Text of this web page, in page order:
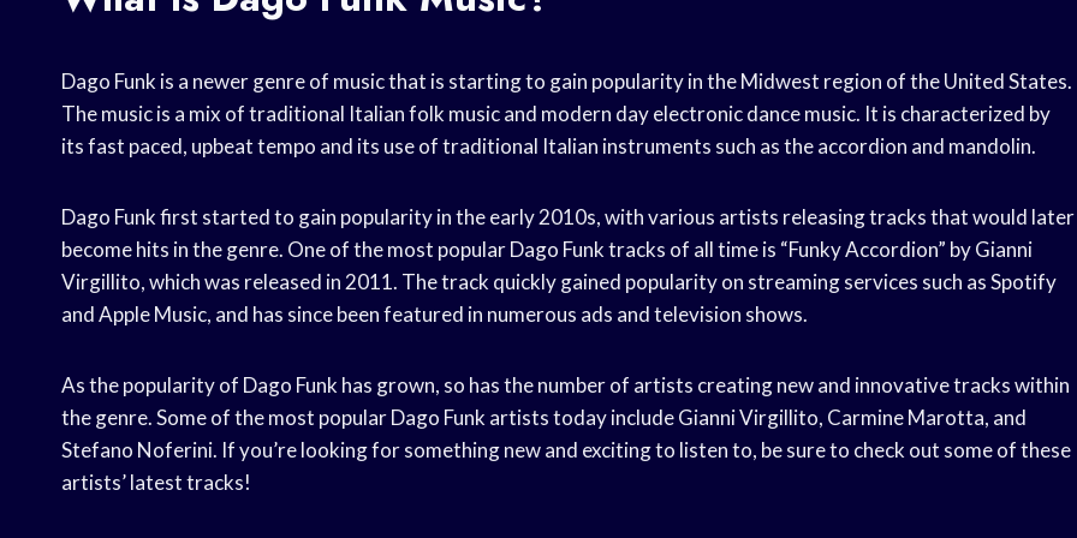
Dago Funk is a newer genre of music that is starting to gain popularity in the Midwest region of the United States.
The music is a mix of traditional Italian folk music and modern day electronic dance music. It is characterized by
its fast paced, upbeat tempo and its use of traditional Italian instruments such as the accordion and mandolin.
Dago Funk first started to gain popularity in the early 2010s, with various artists releasing tracks that would later
become hits in the genre. One of the most popular Dago Funk tracks of all time is “Funky Accordion” by Gianni
Virgillito, which was released in 2011. The track quickly gained popularity on streaming services such as Spotify
and Apple Music, and has since been featured in numerous ads and television shows.
As the popularity of Dago Funk has grown, so has the number of artists creating new and innovative tracks within
the genre. Some of the most popular Dago Funk artists today include Gianni Virgillito, Carmine Marotta, and
Stefano Noferini. If you’re looking for something new and exciting to listen to, be sure to check out some of these
artists’ latest tracks!